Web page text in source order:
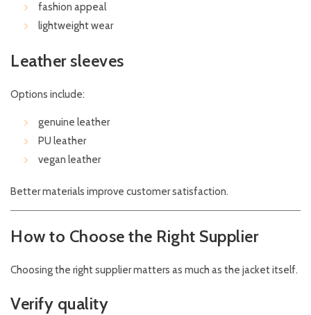
fashion appeal
lightweight wear
Leather sleeves
Options include:
genuine leather
PU leather
vegan leather
Better materials improve customer satisfaction.
How to Choose the Right Supplier
Choosing the right supplier matters as much as the jacket itself.
Verify quality